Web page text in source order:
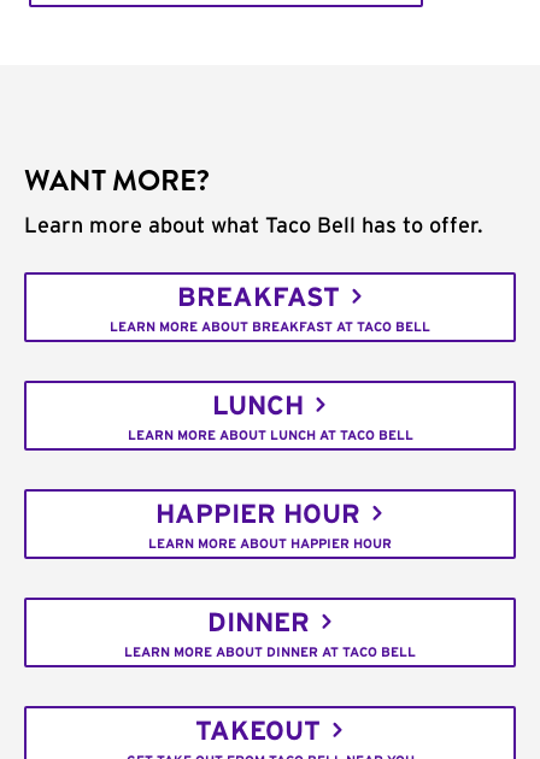
WANT MORE?
Learn more about what Taco Bell has to offer.
BREAKFAST
LEARN MORE ABOUT BREAKFAST AT TACO BELL
LUNCH
LEARN MORE ABOUT LUNCH AT TACO BELL
HAPPIER HOUR
LEARN MORE ABOUT HAPPIER HOUR
DINNER
LEARN MORE ABOUT DINNER AT TACO BELL
TAKEOUT